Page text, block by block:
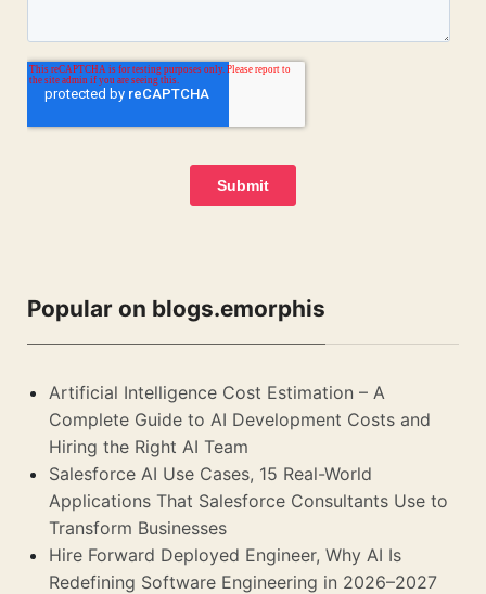
Popular on blogs.emorphis
Artificial Intelligence Cost Estimation – A
Complete Guide to AI Development Costs and
Hiring the Right AI Team
Salesforce AI Use Cases, 15 Real-World
Applications That Salesforce Consultants Use to
Transform Businesses
Hire Forward Deployed Engineer, Why AI Is
Redefining Software Engineering in 2026–2027